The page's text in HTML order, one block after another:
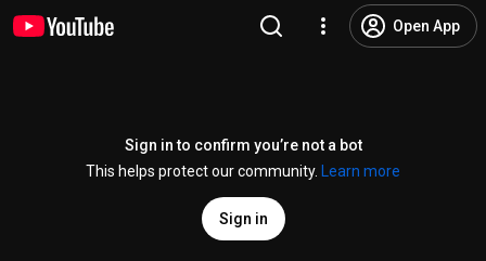
Open App
Sign in to confirm you’re not a bot
This helps protect our community.
Learn more
Sign in